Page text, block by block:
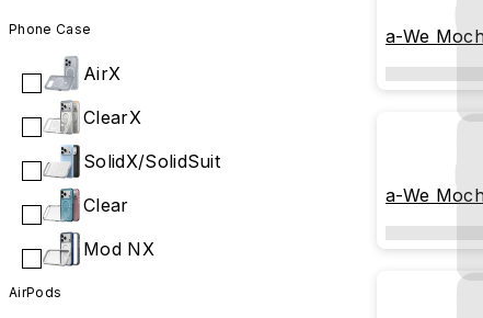
Phone Case
AirX
ClearX
SolidX/SolidSuit
Clear
Mod NX
AirPods
a-We
a-We